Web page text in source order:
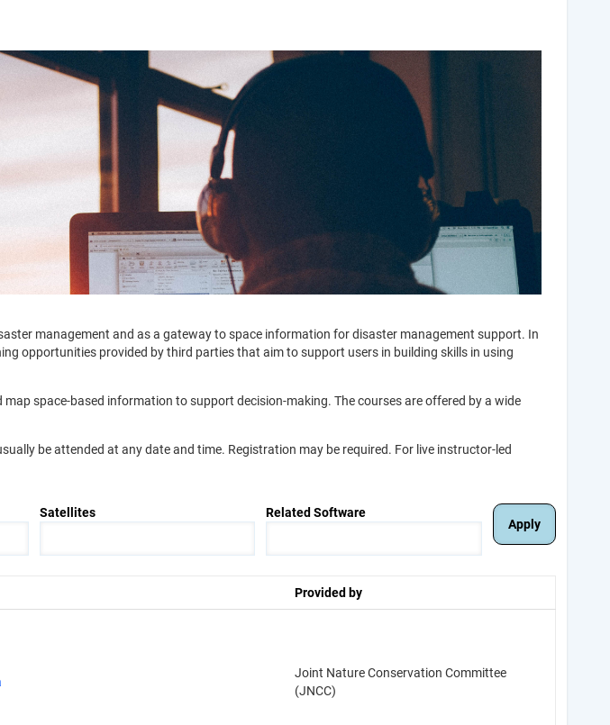
management and as a gateway to space information for disaster management support. In
opportunities provided by third parties that aim to support users in building skills in using
space-based information to support decision-making. The courses are offered by a wide
be attended at any date and time. Registration may be required. For live instructor-led
Satellites Related Software
Provided by
Joint Nature Conservation Committee
(JNCC)